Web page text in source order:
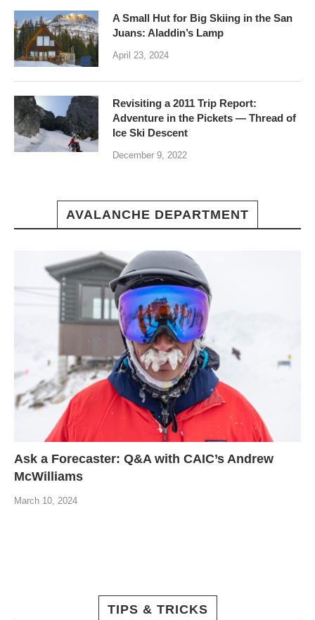
A Small Hut for Big Skiing in the San
Juans: Aladdin’s Lamp
April 23, 2024
Revisiting a 2011 Trip Report:
Adventure in the Pickets — Thread of
Ice Ski Descent
December 9, 2022
AVALANCHE DEPARTMENT
Ask a Forecaster: Q&A with CAIC’s Andrew
McWilliams
March 10, 2024
TIPS & TRICKS